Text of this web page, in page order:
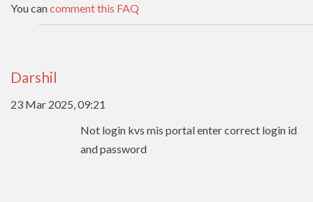
You cancomment this FAQ
Darshil
23 Mar 2025, 09:21
Not login kvs mis portal enter correct login id
and password